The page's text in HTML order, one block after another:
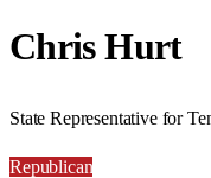
Chris Hurt
State Representative for
Republican